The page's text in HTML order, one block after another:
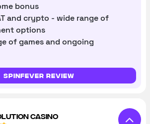
bonus
and crypto - wide range of
options
of games and ongoing
SpinFever review
CASINO